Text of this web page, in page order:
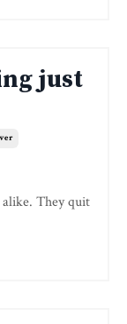
just
They quit